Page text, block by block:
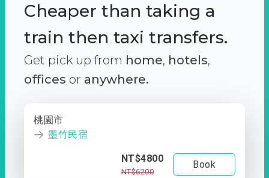
Cheaper than taking a
train then taxi transfers.
Get pick up from home, hotels,
offices or anywhere.
桃園市
墨竹民宿
NT$4800
NT$6200
Book